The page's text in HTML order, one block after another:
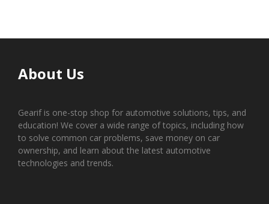
About Us
Gearif is one-stop shop for automotive solutions, tips, and
education! We cover a wide range of topics, including how
to solve common car problems, save money on car
ownership, and learn about the latest automotive
technologies and trends.